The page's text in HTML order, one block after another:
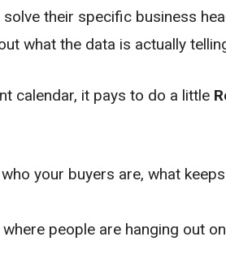
their specific business
what the data is actually
calendar, it pays to do a little
your buyers are, what
people are hanging out